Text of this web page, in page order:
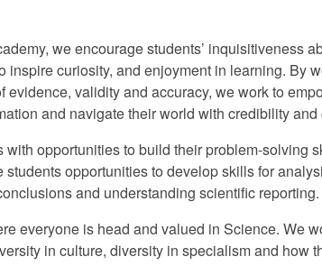
we encourage students’ inquisitiveness
inspire curiosity, and enjoyment in learning. By
evidence, validity and accuracy, we work to
and navigate their world with credibility and
with opportunities to build their problem-solving
opportunities to develop skills for
and understanding scientific reporting.
everyone is head and valued in Science. We
in culture, diversity in specialism and how